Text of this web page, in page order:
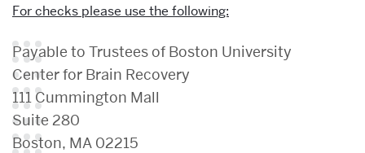
For checks please use the following:
Payable to Trustees of Boston University
Center for Brain Recovery
111 Cummington Mall
Suite 280
Boston, MA 02215